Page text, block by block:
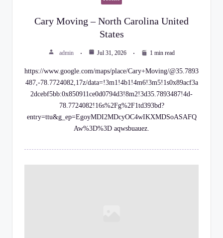
Cary Moving – North Carolina United
States
admin Jul 31, 2026 1 min read
https://www.google.com/maps/place/Cary+Moving/@35.7893
487,-78.7724082,17z/data=!3m1!4b1!4m6!3m5!1s0x89acf3a
2dcebf5bb:0x850911ce0d0794d3!8m2!3d35.7893487!4d-
78.7724082!16s%2Fg%2F1td393bd?
entry=ttu&g_ep=EgoyMDI2MDcyOC4wIKXMDSoASAFQ
Aw%3D%3D aqwsbuauez.